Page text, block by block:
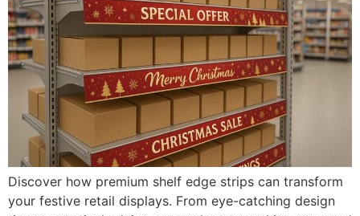
Discover how premium shelf edge strips can transform
your festive retail displays. From eye-catching design